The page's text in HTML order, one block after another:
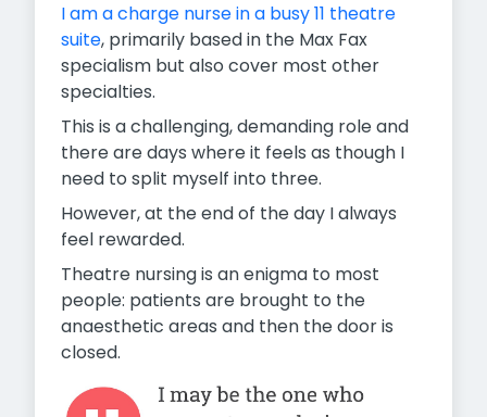
I am a charge nurse in a busy 11 theatre
suite, primarily based in the Max Fax
specialism but also cover most other
specialties.
This is a challenging, demanding role and
there are days where it feels as though I
need to split myself into three.
However, at the end of the day I always
feel rewarded.
Theatre nursing is an enigma to most
people: patients are brought to the
anaesthetic areas and then the door is
closed.